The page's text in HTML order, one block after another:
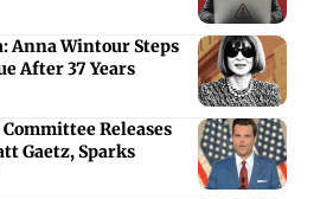
Anna Wintour Steps
After 37 Years
Releases
Gaetz, Sparks